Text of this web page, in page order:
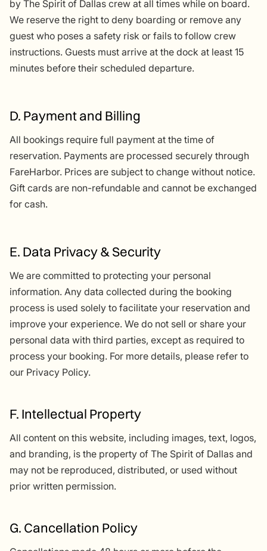
by The Spirit of Dallas crew at all times while on board.
We reserve the right to deny boarding or remove any
guest who poses a safety risk or fails to follow crew
instructions. Guests must arrive at the dock at least 15
minutes before their scheduled departure.
D. Payment and Billing
All bookings require full payment at the time of
reservation. Payments are processed securely through
FareHarbor. Prices are subject to change without notice.
Gift cards are non-refundable and cannot be exchanged
for cash.
E. Data Privacy & Security
We are committed to protecting your personal
information. Any data collected during the booking
process is used solely to facilitate your reservation and
improve your experience. We do not sell or share your
personal data with third parties, except as required to
process your booking. For more details, please refer to
our Privacy Policy.
F. Intellectual Property
All content on this website, including images, text, logos,
and branding, is the property of The Spirit of Dallas and
may not be reproduced, distributed, or used without
prior written permission.
G. Cancellation Policy